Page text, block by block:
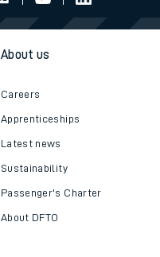
About us
Careers
Apprenticeships
Latest news
Sustainability
Passenger's Charter
About DFTO